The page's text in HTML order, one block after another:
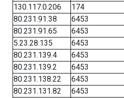
130.117.0.206
174
80.231.91.38
6453
80.231.91.65
6453
5.23.28.135
6453
80.231.139.4
6453
80.231.139.2
6453
80.231.138.22
6453
80.231.131.82
6453